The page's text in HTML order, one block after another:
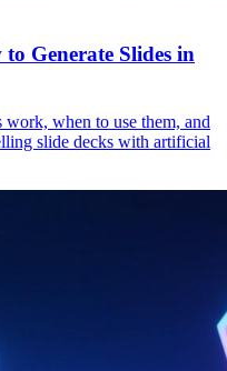
Generate Slides in
when to use them, and
slide decks with artificial